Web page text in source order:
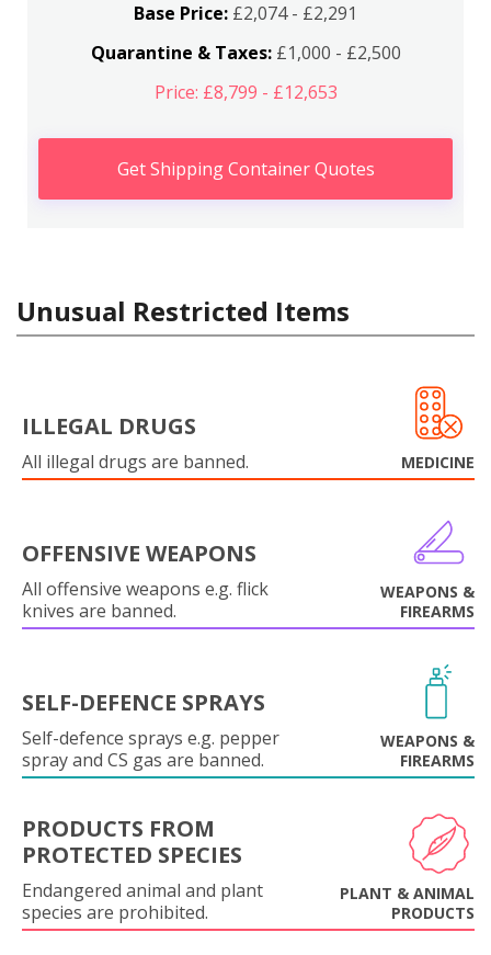
Base Price: £2,074 - £2,291
Quarantine & Taxes:£1,000 - £2,500
Price: £8,799 - £12,653
Get Shipping Container Quotes
Unusual Restricted Items
ILLEGAL DRUGS
All illegal drugs are banned. MEDICINE
OFFENSIVE WEAPONS
All offensive weapons e.g. flick
knives are banned.
WEAPONS &
FIREARMS
SELF-DEFENCE SPRAYS
Self-defence sprays e.g. pepper
spray and CS gas are banned.
WEAPONS &
FIREARMS
PRODUCTS FROM
PROTECTED SPECIES
Endangered animal and plant
species are prohibited.
PLANT & ANIMAL
PRODUCTS